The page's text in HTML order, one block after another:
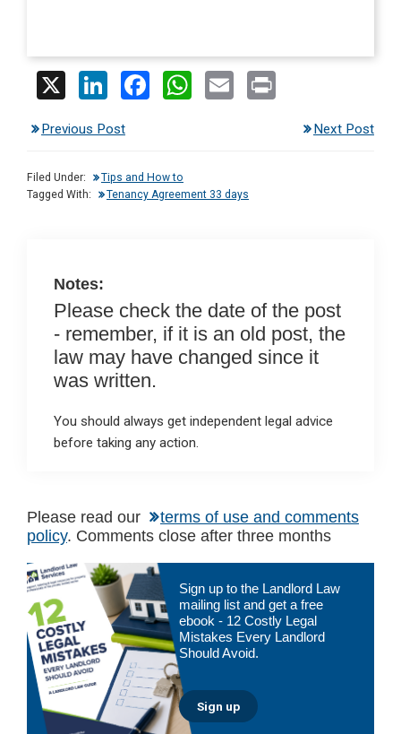
X
Li
ke
dI
n
F
b
o
W
A
E
Previous Post Next Post
Filed Under:
Tips and How to
Tagged With:
Tenancy Agreement 33 days
Notes:
Please check the date of the post
- remember, if it is an old post, the
law may have changed since it
was written.
You should always get independent legal advice
before taking any action.
Please read our
terms of use and comments
policy. Comments close after three months
Primary
Sidebar
Sign up to the Landlord Law
mailing list and get a free
ebook - 12 Costly Legal
Mistakes Every Landlord
Should Avoid.
Sign up